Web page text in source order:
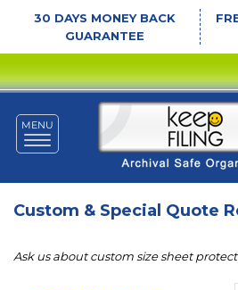
30 DAYS MONEY BACK
GUARANTEE
MENU
Toggle
Custom & Special Quote
Ask us about custom size sheet